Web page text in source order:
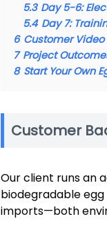
5.3 Day 5-6:
5.4 Day 7:
6 Customer Video
7 Project
8 Start Your Own
Customer
Our client runs an
biodegradable
imports—both